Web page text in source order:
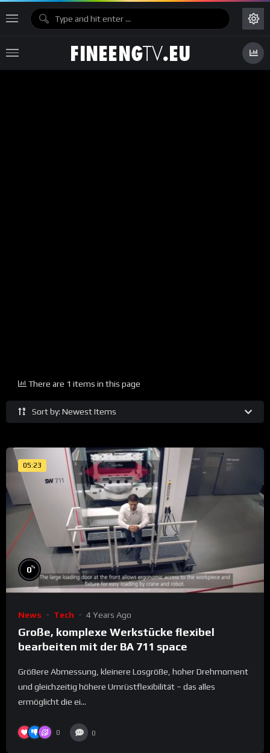
Sort by: Newest Items
There are 1 items in this page
05:23
0%
News Tech 4 Years Ago
Große, komplexe Werkstücke flexibel
bearbeiten mit der BA 711 space
Größere Abmessung, kleinere Losgröße, hoher Drehmoment
und gleichzeitig höhere Umrüstflexibilität – das alles
ermöglicht die ei...
0 0